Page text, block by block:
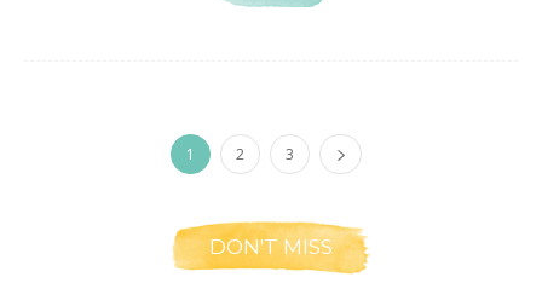
1 2 3
DON'T MISS